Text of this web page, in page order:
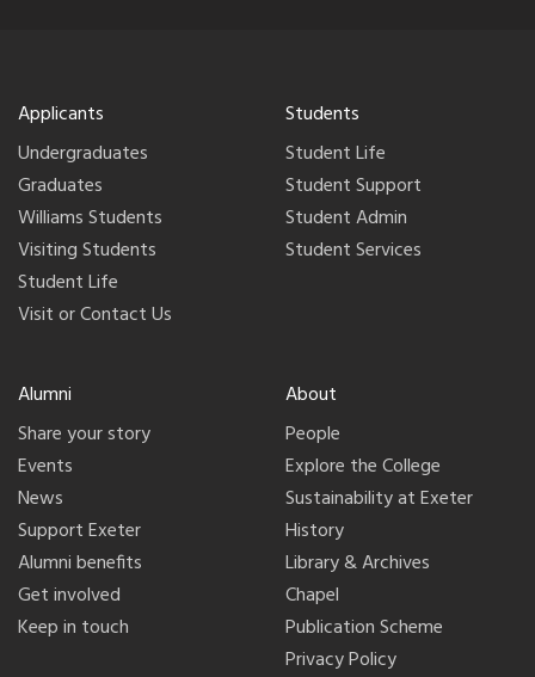
Applicants
Undergraduates
Graduates
Williams Students
Visiting Students
Student Life
Visit or Contact Us
Students
Student Life
Student Support
Student Admin
Student Services
Alumni
Share your story
Events
News
Support Exeter
Alumni benefits
Get involved
Keep in touch
About
People
Explore the College
Sustainability at Exeter
History
Library & Archives
Chapel
Publication Scheme
Privacy Policy